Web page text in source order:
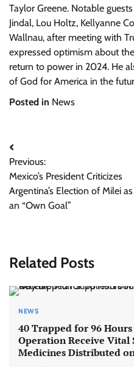
Taylor Greene. Notable
Jindal, Lou Holtz, Kellyanne
Wallnau, after meeting with
expressed optimism about
return to power in 2024. He
of God for America in the
Posted in News
Post
navigation
Previous:
Mexico’s President Criticizes
Argentina’s Election of Milei as
an “Own Goal”
Related Posts
NEWS
40 Trapped for 96
Operation Receive Vital
Medicines Distributed